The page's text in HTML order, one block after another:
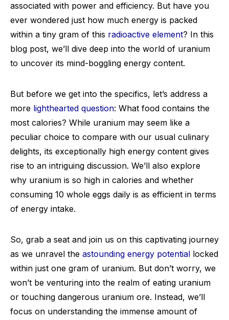
associated with power and efficiency. But have you
ever wondered just how much energy is packed
within a tiny gram of this radioactive element? In this
blog post, we’ll dive deep into the world of uranium
to uncover its mind-boggling energy content.
But before we get into the specifics, let’s address a
more lighthearted question: What food contains the
most calories? While uranium may seem like a
peculiar choice to compare with our usual culinary
delights, its exceptionally high energy content gives
rise to an intriguing discussion. We’ll also explore
why uranium is so high in calories and whether
consuming 10 whole eggs daily is as efficient in terms
of energy intake.
So, grab a seat and join us on this captivating journey
as we unravel the astounding energy potential locked
within just one gram of uranium. But don’t worry, we
won’t be venturing into the realm of eating uranium
or touching dangerous uranium ore. Instead, we’ll
focus on understanding the immense amount of